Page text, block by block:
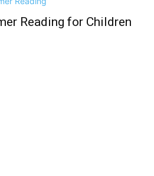
Reading for Children